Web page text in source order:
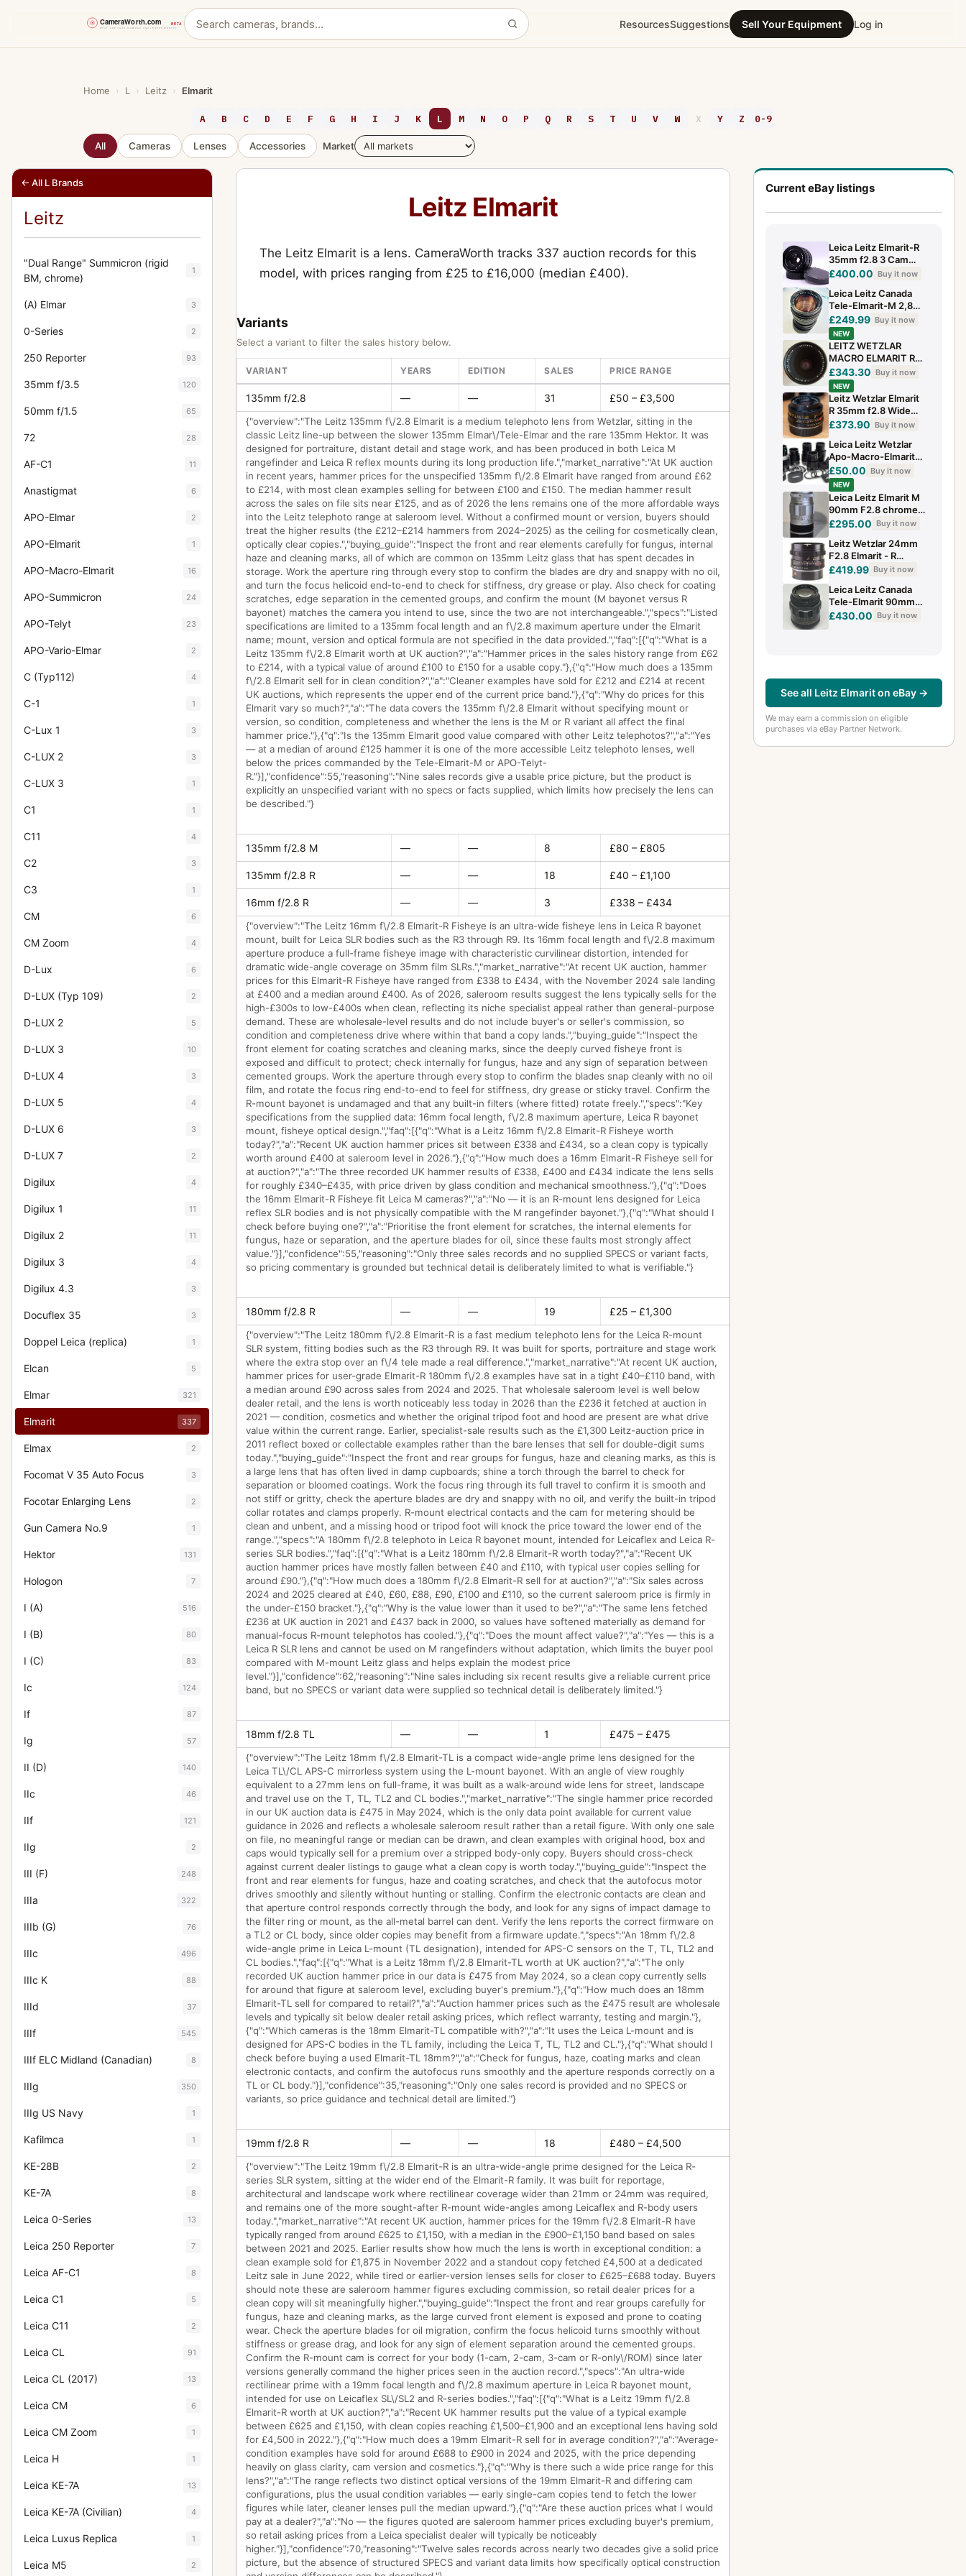
ResourcesSuggestions Sell Your Equipment Log in
Home › L › Leitz › Elmarit
A B C D E F G H I J K L M N O P Q R S T U V W X Y Z 0-9
All Cameras Lenses Accessories Market
← All L Brands
Leitz
"Dual Range" Summicron (rigid
BM, chrome)
1
(A) Elmar 3
0-Series 2
250 Reporter 93
35mm f/3.5 120
50mm f/1.5 65
72 28
AF-C1 11
Anastigmat 6
APO-Elmar 2
APO-Elmarit 1
APO-Macro-Elmarit 16
APO-Summicron 24
APO-Telyt 23
APO-Vario-Elmar 2
C (Typ112) 4
C-1 1
C-Lux 1 3
C-LUX 2 3
C-LUX 3 1
C1 1
C11 4
C2 3
C3 1
CM 6
CM Zoom 4
D-Lux 6
D-LUX (Typ 109) 2
D-LUX 2 5
D-LUX 3 10
D-LUX 4 3
D-LUX 5 4
D-LUX 6 3
D-LUX 7 2
Digilux 4
Digilux 1 11
Digilux 2 11
Digilux 3 4
Digilux 4.3 3
Docuflex 35 3
Doppel Leica (replica) 1
Elcan 5
Elmar 321
Elmarit 337
Elmax 2
Focomat V 35 Auto Focus 3
Focotar Enlarging Lens 2
Gun Camera No.9 1
Hektor 131
Hologon 7
I (A) 516
I (B) 80
I (C) 83
Ic 124
If 87
Ig 57
II (D) 140
IIc 46
IIf 121
IIg 2
III (F) 248
IIIa 322
IIIb (G) 76
IIIc 496
IIIc K 88
IIId 37
IIIf 545
IIIf ELC Midland (Canadian) 8
IIIg 350
IIIg US Navy 1
Kafilmca 1
KE-28B 2
KE-7A 8
Leica 0-Series 13
Leica 250 Reporter 7
Leica AF-C1 8
Leica C1 5
Leica C11 2
Leica CL 91
Leica CL (2017) 13
Leica CM 6
Leica CM Zoom 1
Leica H 1
Leica KE-7A 13
Leica KE-7A (Civilian) 4
Leica Luxus Replica 1
Leica M5 2
Leitz Elmarit
The Leitz Elmarit is a lens. CameraWorth tracks 337 auction records for this
model, with prices ranging from £25 to £16,000 (median £400).
Variants
Select a variant to filter the sales history below.
VARIANT YEARS EDITION SALES PRICE RANGE
135mm f/2.8 — — 31 £50 – £3,500
{"overview":"The Leitz 135mm f\/2.8 Elmarit is a medium telephoto lens from Wetzlar, sitting in the
classic Leitz line-up between the slower 135mm Elmar\/Tele-Elmar and the rare 135mm Hektor. It was
designed for portraiture, distant detail and stage work, and has been produced in both Leica M
rangefinder and Leica R reflex mounts during its long production life.","market_narrative":"At UK auction
in recent years, hammer prices for the unspecified 135mm f\/2.8 Elmarit have ranged from around £62
to £214, with most clean examples selling for between £100 and £150. The median hammer result
across the sales on file sits near £125, and as of 2026 the lens remains one of the more affordable ways
into the Leitz telephoto range at saleroom level. Without a confirmed mount or version, buyers should
treat the higher results (the £212–£214 hammers from 2024–2025) as the ceiling for cosmetically clean,
optically clear copies.","buying_guide":"Inspect the front and rear elements carefully for fungus, internal
haze and cleaning marks, all of which are common on 135mm Leitz glass that has spent decades in
storage. Work the aperture ring through every stop to confirm the blades are dry and snappy with no oil,
and turn the focus helicoid end-to-end to check for stiffness, dry grease or play. Also check for coating
scratches, edge separation in the cemented groups, and confirm the mount (M bayonet versus R
bayonet) matches the camera you intend to use, since the two are not interchangeable.","specs":"Listed
specifications are limited to a 135mm focal length and an f\/2.8 maximum aperture under the Elmarit
name; mount, version and optical formula are not specified in the data provided.","faq":[{"q":"What is a
Leitz 135mm f\/2.8 Elmarit worth at UK auction?","a":"Hammer prices in the sales history range from £62
to £214, with a typical value of around £100 to £150 for a usable copy."},{"q":"How much does a 135mm
f\/2.8 Elmarit sell for in clean condition?","a":"Cleaner examples have sold for £212 and £214 at recent
UK auctions, which represents the upper end of the current price band."},{"q":"Why do prices for this
Elmarit vary so much?","a":"The data covers the 135mm f\/2.8 Elmarit without specifying mount or
version, so condition, completeness and whether the lens is the M or R variant all affect the final
hammer price."},{"q":"Is the 135mm Elmarit good value compared with other Leitz telephotos?","a":"Yes
— at a median of around £125 hammer it is one of the more accessible Leitz telephoto lenses, well
below the prices commanded by the Tele-Elmarit-M or APO-Telyt-
R."}],"confidence":55,"reasoning":"Nine sales records give a usable price picture, but the product is
explicitly an unspecified variant with no specs or facts supplied, which limits how precisely the lens can
be described."}
135mm f/2.8 M — — 8 £80 – £805
135mm f/2.8 R — — 18 £40 – £1,100
16mm f/2.8 R — — 3 £338 – £434
{"overview":"The Leitz 16mm f\/2.8 Elmarit-R Fisheye is an ultra-wide fisheye lens in Leica R bayonet
mount, built for Leica SLR bodies such as the R3 through R9. Its 16mm focal length and f\/2.8 maximum
aperture produce a full-frame fisheye image with characteristic curvilinear distortion, intended for
dramatic wide-angle coverage on 35mm film SLRs.","market_narrative":"At recent UK auction, hammer
prices for this Elmarit-R Fisheye have ranged from £338 to £434, with the November 2024 sale landing
at £400 and a median around £400. As of 2026, saleroom results suggest the lens typically sells for the
high-£300s to low-£400s when clean, reflecting its niche specialist appeal rather than general-purpose
demand. These are wholesale-level results and do not include buyer's or seller's commission, so
condition and completeness drive where within that band a copy lands.","buying_guide":"Inspect the
front element for coating scratches and cleaning marks, since the deeply curved fisheye front is
exposed and difficult to protect; check internally for fungus, haze and any sign of separation between
cemented groups. Work the aperture through every stop to confirm the blades snap cleanly with no oil
film, and rotate the focus ring end-to-end to feel for stiffness, dry grease or sticky travel. Confirm the
R-mount bayonet is undamaged and that any built-in filters (where fitted) rotate freely.","specs":"Key
specifications from the supplied data: 16mm focal length, f\/2.8 maximum aperture, Leica R bayonet
mount, fisheye optical design.","faq":[{"q":"What is a Leitz 16mm f\/2.8 Elmarit-R Fisheye worth
today?","a":"Recent UK auction hammer prices sit between £338 and £434, so a clean copy is typically
worth around £400 at saleroom level in 2026."},{"q":"How much does a 16mm Elmarit-R Fisheye sell for
at auction?","a":"The three recorded UK hammer results of £338, £400 and £434 indicate the lens sells
for roughly £340–£435, with price driven by glass condition and mechanical smoothness."},{"q":"Does
the 16mm Elmarit-R Fisheye fit Leica M cameras?","a":"No — it is an R-mount lens designed for Leica
reflex SLR bodies and is not physically compatible with the M rangefinder bayonet."},{"q":"What should I
check before buying one?","a":"Prioritise the front element for scratches, the internal elements for
fungus, haze or separation, and the aperture blades for oil, since these faults most strongly affect
value."}],"confidence":55,"reasoning":"Only three sales records and no supplied SPECS or variant facts,
so pricing commentary is grounded but technical detail is deliberately limited to what is verifiable."}
180mm f/2.8 R — — 19 £25 – £1,300
{"overview":"The Leitz 180mm f\/2.8 Elmarit-R is a fast medium telephoto lens for the Leica R-mount
SLR system, fitting bodies such as the R3 through R9. It was built for sports, portraiture and stage work
where the extra stop over an f\/4 tele made a real difference.","market_narrative":"At recent UK auction,
hammer prices for user-grade Elmarit-R 180mm f\/2.8 examples have sat in a tight £40–£110 band, with
a median around £90 across sales from 2024 and 2025. That wholesale saleroom level is well below
dealer retail, and the lens is worth noticeably less today in 2026 than the £236 it fetched at auction in
2021 — condition, cosmetics and whether the original tripod foot and hood are present are what drive
value within the current range. Earlier, specialist-sale results such as the £1,300 Leitz-auction price in
2011 reflect boxed or collectable examples rather than the bare lenses that sell for double-digit sums
today.","buying_guide":"Inspect the front and rear groups for fungus, haze and cleaning marks, as this is
a large lens that has often lived in damp cupboards; shine a torch through the barrel to check for
separation or bloomed coatings. Work the focus ring through its full travel to confirm it is smooth and
not stiff or gritty, check the aperture blades are dry and snappy with no oil, and verify the built-in tripod
collar rotates and clamps properly. R-mount electrical contacts and the cam for metering should be
clean and unbent, and a missing hood or tripod foot will knock the price toward the lower end of the
range.","specs":"A 180mm f\/2.8 telephoto in Leica R bayonet mount, intended for Leicaflex and Leica R-
series SLR bodies.","faq":[{"q":"What is a Leitz 180mm f\/2.8 Elmarit-R worth today?","a":"Recent UK
auction hammer prices have mostly fallen between £40 and £110, with typical user copies selling for
around £90."},{"q":"How much does a 180mm f\/2.8 Elmarit-R sell for at auction?","a":"Six sales across
2024 and 2025 cleared at £40, £60, £88, £90, £100 and £110, so the current saleroom price is firmly in
the under-£150 bracket."},{"q":"Why is the value lower than it used to be?","a":"The same lens fetched
£236 at UK auction in 2021 and £437 back in 2000, so values have softened materially as demand for
manual-focus R-mount telephotos has cooled."},{"q":"Does the mount affect value?","a":"Yes — this is a
Leica R SLR lens and cannot be used on M rangefinders without adaptation, which limits the buyer pool
compared with M-mount Leitz glass and helps explain the modest price
level."}],"confidence":62,"reasoning":"Nine sales including six recent results give a reliable current price
band, but no SPECS or variant data were supplied so technical detail is deliberately limited."}
18mm f/2.8 TL — — 1 £475 – £475
{"overview":"The Leitz 18mm f\/2.8 Elmarit-TL is a compact wide-angle prime lens designed for the
Leica TL\/CL APS-C mirrorless system using the L-mount bayonet. With an angle of view roughly
equivalent to a 27mm lens on full-frame, it was built as a walk-around wide lens for street, landscape
and travel use on the T, TL, TL2 and CL bodies.","market_narrative":"The single hammer price recorded
in our UK auction data is £475 in May 2024, which is the only data point available for current value
guidance in 2026 and reflects a wholesale saleroom result rather than a retail figure. With only one sale
on file, no meaningful range or median can be drawn, and clean examples with original hood, box and
caps would typically sell for a premium over a stripped body-only copy. Buyers should cross-check
against current dealer listings to gauge what a clean copy is worth today.","buying_guide":"Inspect the
front and rear elements for fungus, haze and coating scratches, and check that the autofocus motor
drives smoothly and silently without hunting or stalling. Confirm the electronic contacts are clean and
that aperture control responds correctly through the body, and look for any signs of impact damage to
the filter ring or mount, as the all-metal barrel can dent. Verify the lens reports the correct firmware on
a TL2 or CL body, since older copies may benefit from a firmware update.","specs":"An 18mm f\/2.8
wide-angle prime in Leica L-mount (TL designation), intended for APS-C sensors on the T, TL, TL2 and
CL bodies.","faq":[{"q":"What is a Leitz 18mm f\/2.8 Elmarit-TL worth at UK auction?","a":"The only
recorded UK auction hammer price in our data is £475 from May 2024, so a clean copy currently sells
for around that figure at saleroom level, excluding buyer's premium."},{"q":"How much does an 18mm
Elmarit-TL sell for compared to retail?","a":"Auction hammer prices such as the £475 result are wholesale
levels and typically sit below dealer retail asking prices, which reflect warranty, testing and margin."},
{"q":"Which cameras is the 18mm Elmarit-TL compatible with?","a":"It uses the Leica L-mount and is
designed for APS-C bodies in the TL family, including the Leica T, TL, TL2 and CL."},{"q":"What should I
check before buying a used Elmarit-TL 18mm?","a":"Check for fungus, haze, coating marks and clean
electronic contacts, and confirm the autofocus runs smoothly and the aperture responds correctly on a
TL or CL body."}],"confidence":35,"reasoning":"Only one sales record is provided and no SPECS or
variants, so price guidance and technical detail are limited."}
19mm f/2.8 R — — 18 £480 – £4,500
{"overview":"The Leitz 19mm f\/2.8 Elmarit-R is an ultra-wide-angle prime designed for the Leica R-
series SLR system, sitting at the wider end of the Elmarit-R family. It was built for reportage,
architectural and landscape work where rectilinear coverage wider than 21mm or 24mm was required,
and remains one of the more sought-after R-mount wide-angles among Leicaflex and R-body users
today.","market_narrative":"At recent UK auction, hammer prices for the 19mm f\/2.8 Elmarit-R have
typically ranged from around £625 to £1,150, with a median in the £900–£1,150 band based on sales
between 2021 and 2025. Earlier results show how much the lens is worth in exceptional condition: a
clean example sold for £1,875 in November 2022 and a standout copy fetched £4,500 at a dedicated
Leitz sale in June 2022, while tired or earlier-version lenses sells for closer to £625–£688 today. Buyers
should note these are saleroom hammer figures excluding commission, so retail dealer prices for a
clean copy will sit meaningfully higher.","buying_guide":"Inspect the front and rear groups carefully for
fungus, haze and cleaning marks, as the large curved front element is exposed and prone to coating
wear. Check the aperture blades for oil migration, confirm the focus helicoid turns smoothly without
stiffness or grease drag, and look for any sign of element separation around the cemented groups.
Confirm the R-mount cam is correct for your body (1-cam, 2-cam, 3-cam or R-only\/ROM) since later
versions generally command the higher prices seen in the auction record.","specs":"An ultra-wide
rectilinear prime with a 19mm focal length and f\/2.8 maximum aperture in Leica R bayonet mount,
intended for use on Leicaflex SL\/SL2 and R-series bodies.","faq":[{"q":"What is a Leitz 19mm f\/2.8
Elmarit-R worth at UK auction?","a":"Recent UK hammer results put the value of a typical example
between £625 and £1,150, with clean copies reaching £1,500–£1,900 and an exceptional lens having sold
for £4,500 in 2022."},{"q":"How much does a 19mm Elmarit-R sell for in average condition?","a":"Average-
condition examples have sold for around £688 to £900 in 2024 and 2025, with the price depending
heavily on glass clarity, cam version and cosmetics."},{"q":"Why is there such a wide price range for this
lens?","a":"The range reflects two distinct optical versions of the 19mm Elmarit-R and differing cam
configurations, plus the usual condition variables — early single-cam copies tend to fetch the lower
figures while later, cleaner lenses pull the median upward."},{"q":"Are these auction prices what I would
pay at a dealer?","a":"No — the figures quoted are saleroom hammer prices excluding buyer's premium,
so retail asking prices from a Leica specialist dealer will typically be noticeably
higher."}],"confidence":70,"reasoning":"Twelve sales records across nearly two decades give a solid price
picture, but the absence of structured SPECS and variant data limits how specifically optical construction
Current eBay listings
Leica Leitz Elmarit-R
35mm f2.8 3 Cam
Wide Angle Lens
£400.00 Buy it now
Leica Leitz Canada
Tele-Elmarit-M 2,8
90mm. Nice
Condition w/Rear
Cap. baug
£249.99 Buy it now
NEW
LEITZ WETZLAR
MACRO ELMARIT R
60mm f/2.8 LENS 3
CAM VARIANT +
ORIGINAL ZIP
POUCH
£343.30 Buy it now
NEW
Leitz Wetzlar Elmarit
R 35mm f2.8 Wide
angle lens
£373.90 Buy it now
Leica Leitz Wetzlar
Apo-Macro-Elmarit-R
100mm f2.8 11352
Replacement Spare
Parts
£50.00 Buy it now
NEW
Leica Leitz Elmarit M
90mm F2.8 chrome
lens
£295.00 Buy it now
Leitz Wetzlar 24mm
F2.8 Elmarit - R
Manual Focus Prime
Cap
£419.99 Buy it now
Leica Leitz Canada
Tele-Elmarit 90mm
f/2.8 Lens
£430.00 Buy it now
See all Leitz Elmarit on eBay →
We may earn a commission on eligible
purchases via eBay Partner Network.